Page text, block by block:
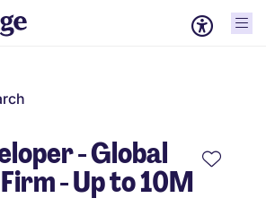
- Global
- Up to 10M